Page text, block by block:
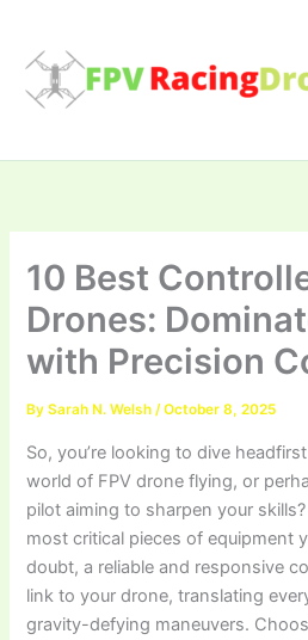
content
10 Best
Drones:
with Precision
BySarah N. Welsh/October 8, 2025
So, you’re looking to dive
world of FPV drone flying, or
pilot aiming to sharpen your
most critical pieces of equipment
doubt, a reliable and responsive
link to your drone, translating
gravity-defying maneuvers.